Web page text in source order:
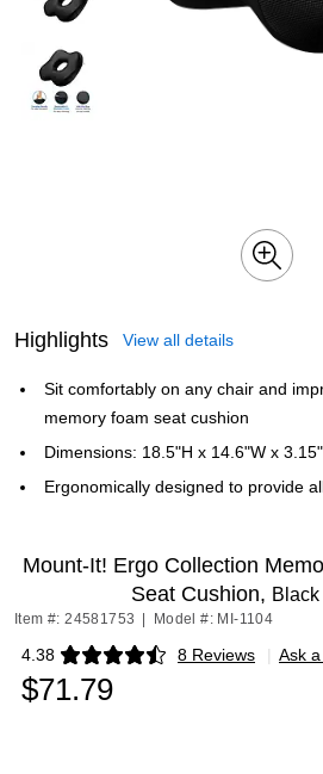
Highlights View all details
Sit comfortably on any chair and
memory foam seat cushion
Dimensions: 18.5"H x 14.6"W x
Ergonomically designed to provide
Mount-It! Ergo Collection
Seat Cushion, Black
Item #: 24581753 Model #: MI-1104
4.38 8 Reviews
Exited tooltip | Ask
$71.79